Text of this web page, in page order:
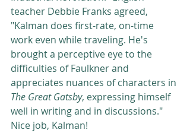
teacher Debbie Franks agreed,
"Kalman does first-rate, on-time
work even while traveling. He's
brought a perceptive eye to the
difficulties of Faulkner and
appreciates nuances of characters in
The Great Gatsby, expressing himself
well in writing and in discussions."
Nice job, Kalman!